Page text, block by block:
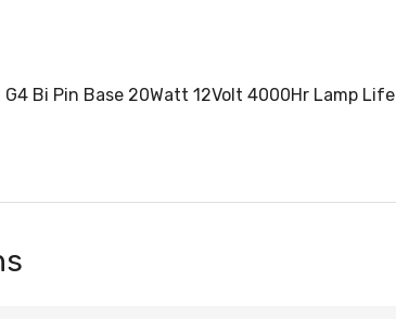
Bi Pin Base 20Watt 12Volt 4000Hr Lamp Life